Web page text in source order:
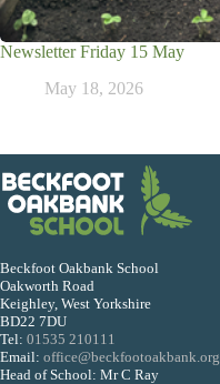
Newsletter Friday 15 May
May 18, 2026
Beckfoot Oakbank School
Oakworth Road
Keighley, West Yorkshire
BD22 7DU
Tel: 01535 210111
Email: office@beckfootoakbank.org
Head of School: Mr C Ray